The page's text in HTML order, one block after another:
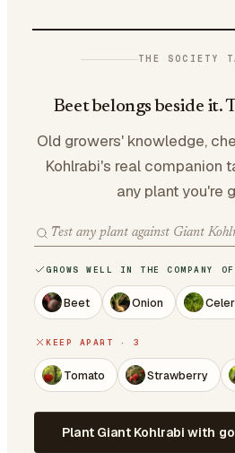
THE SOCIETY
Beet belongs beside it.
Old growers' knowledge,
Kohlrabi's real
any plant you're
GROWS WELL IN THE COMPANY
Beet Onion
KEEP APART · 3
Tomato Strawberry
Plant Giant Kohlrabi with